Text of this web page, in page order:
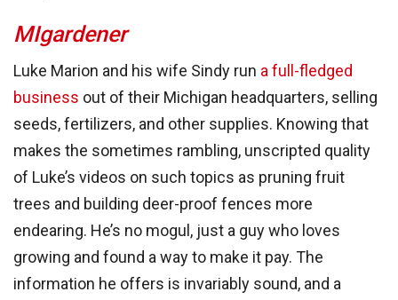
MIgardener
Luke Marion and his wife Sindy run a full-fledged
business out of their Michigan headquarters, selling
seeds, fertilizers, and other supplies. Knowing that
makes the sometimes rambling, unscripted quality
of Luke’s videos on such topics as pruning fruit
trees and building deer-proof fences more
endearing. He’s no mogul, just a guy who loves
growing and found a way to make it pay. The
information he offers is invariably sound, and a